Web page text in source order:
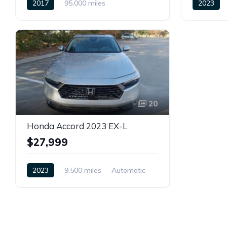
2017
95,000 miles
Front Wheel Drive
2023
20
Honda Accord 2023 EX-L
$27,999
2023 9,500 miles
Automatic